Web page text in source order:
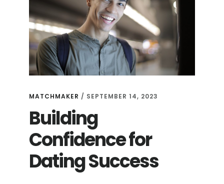
MATCHMAKER / SEPTEMBER 14, 2023
Building
Confidence for
Dating Success